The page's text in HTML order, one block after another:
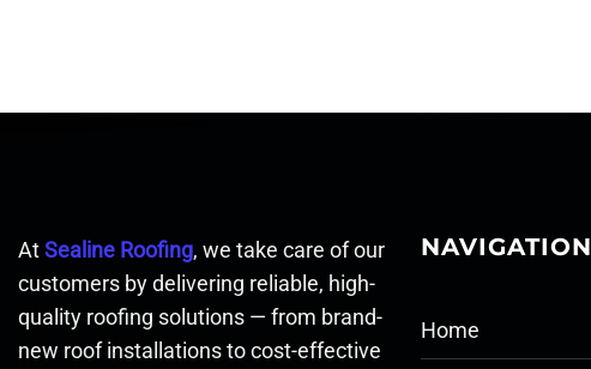
At Sealine Roofing, we take care of our
customers by delivering reliable, high-
quality roofing solutions — from brand-
new roof installations to cost-effective
NAVIGATION
Home